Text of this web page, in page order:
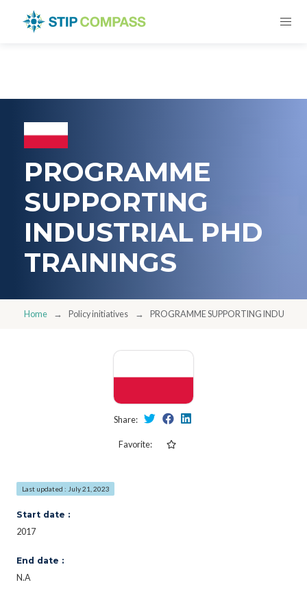
PROGRAMME
SUPPORTING
INDUSTRIAL PHD
TRAININGS
Home Policy initiatives PROGRAMME SUPPORTING
Share:
Favorite:
Last updated : July 21, 2023
Start date :
2017
End date :
N.A